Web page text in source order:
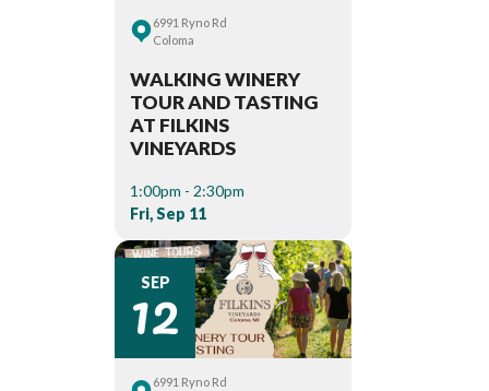
6991 Ryno Rd
Coloma
WALKING WINERY
TOUR AND TASTING
AT FILKINS
VINEYARDS
1:00pm - 2:30pm
Fri, Sep 11
SEP
12
6991 Ryno Rd